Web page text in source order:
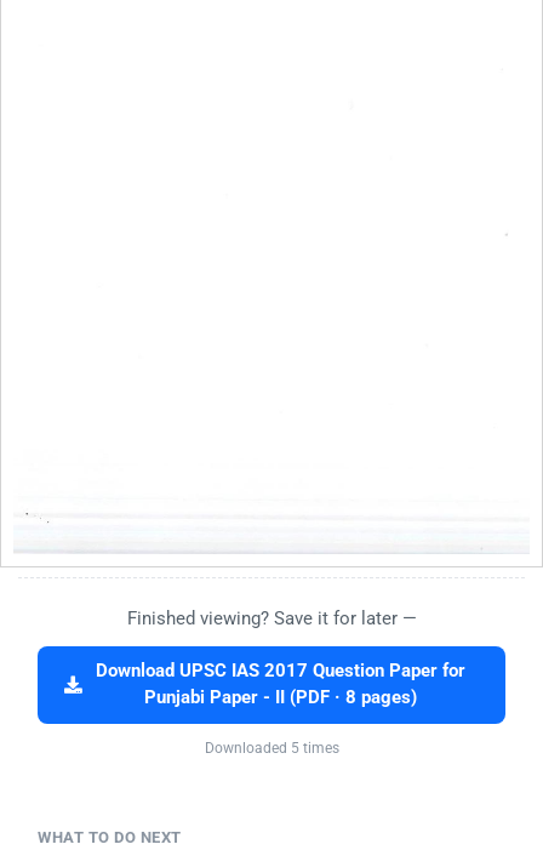
Finished viewing? Save it for later —
Download UPSC IAS 2017 Question Paper for
Punjabi Paper - II (PDF · 8 pages)
Downloaded 5 times
WHAT TO DO NEXT